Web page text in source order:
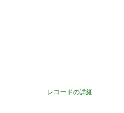
レコードの詳細